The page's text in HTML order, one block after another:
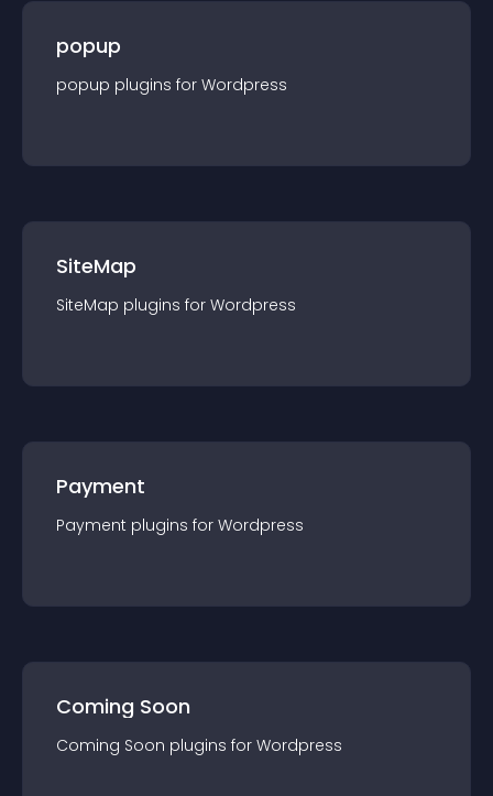
popup
popup plugins for Wordpress
SiteMap
SiteMap plugins for Wordpress
Payment
Payment plugins for Wordpress
Coming Soon
Coming Soon plugins for Wordpress